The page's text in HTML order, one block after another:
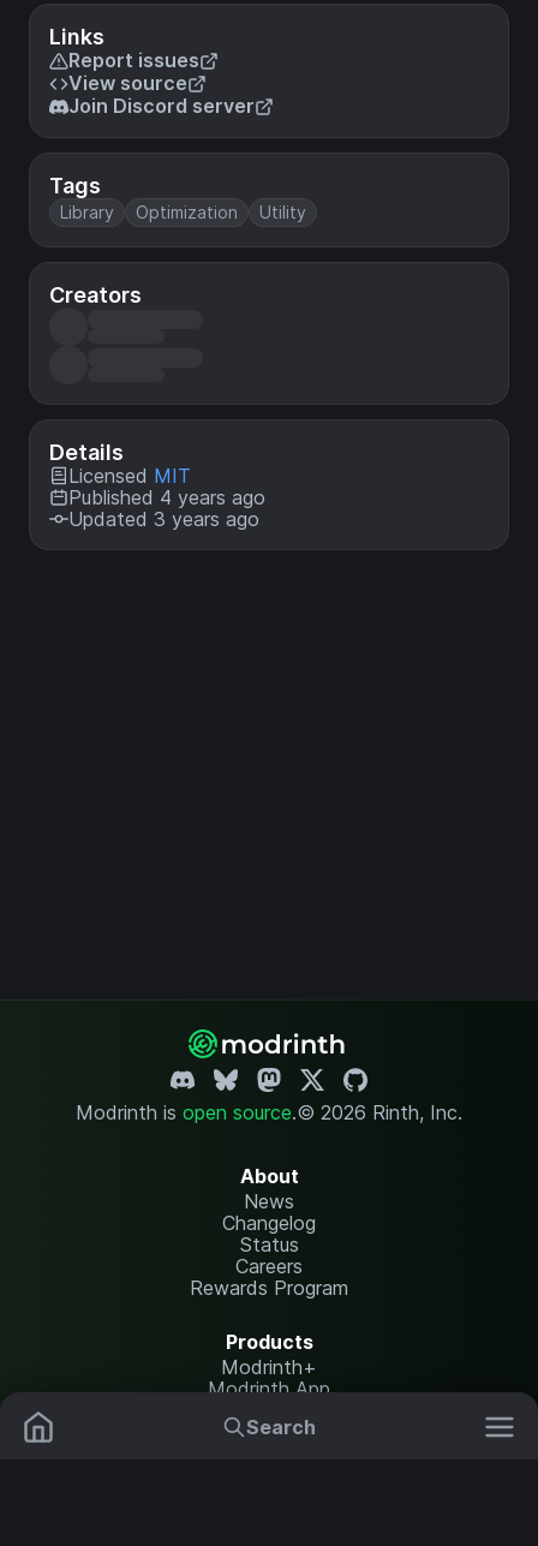
Search
Links
Report issues
View source
Join Discord server
Tags
Library Optimization Utility
Creators
Details
Licensed MIT
Published 4 years ago
Updated 3 years ago
Modrinth is open source.© 2026 Rinth, Inc.
About
News
Changelog
Status
Careers
Rewards Program
Products
Modrinth+
Modrinth App
Modrinth Hosting